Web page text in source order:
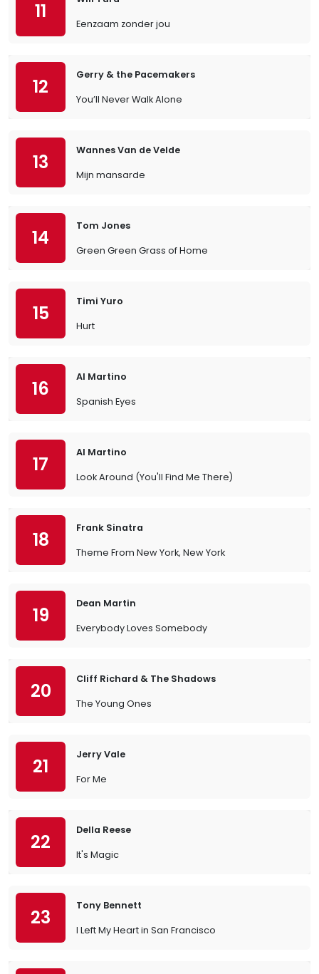
11
Eenzaam zonder jou
12
Gerry & the Pacemakers
You’ll Never Walk Alone
13
Wannes Van de Velde
Mijn mansarde
14
Tom Jones
Green Green Grass of Home
15
Timi Yuro
Hurt
16
Al Martino
Spanish Eyes
17
Al Martino
Look Around (You'll Find Me There)
18
Frank Sinatra
Theme From New York, New York
19
Dean Martin
Everybody Loves Somebody
20
Cliff Richard & The Shadows
The Young Ones
21
Jerry Vale
For Me
22
Della Reese
It's Magic
23
Tony Bennett
I Left My Heart in San Francisco